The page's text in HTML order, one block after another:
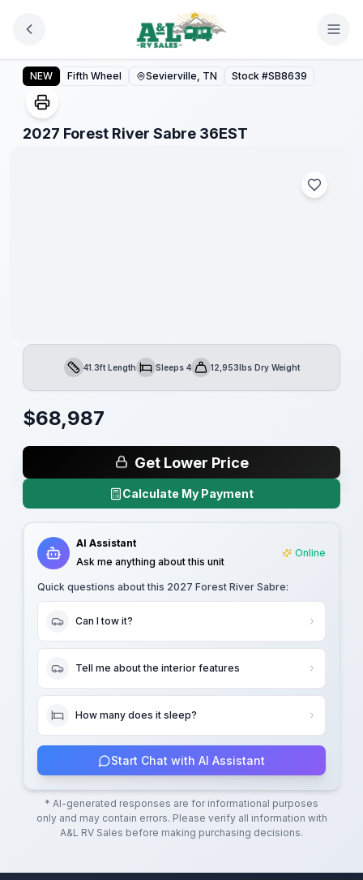
2027 Forest River Sabre 36EST
NEW Fifth Wheel Sevierville, TN Stock #SB8639
2027 Forest River Sabre 36EST
1/1
Length41.3ft LengthSleepsSleeps 4Dry Weight12,953lbs Dry Weight
$68,987
Get Lower Price
Calculate My Payment
AI Assistant
Ask me anything about this unit
Online
Quick questions about this 2027 Forest River Sabre:
Can I tow it?
Tell me about the interior features
How many does it sleep?
Start Chat with AI Assistant
* AI-generated responses are for informational purposes
only and may contain errors. Please verify all information with
A&L RV Sales before making purchasing decisions.